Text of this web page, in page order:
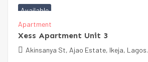
Available
Apartment
Xess Apartment Unit 3
Akinsanya St, Ajao Estate, Ikeja, Lagos.